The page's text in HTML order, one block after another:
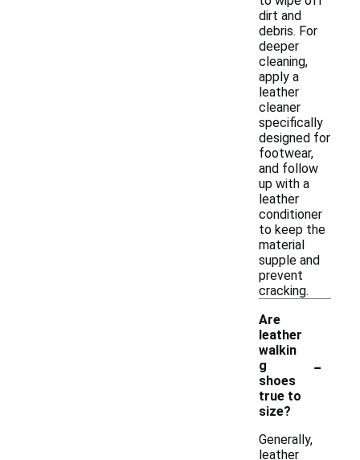
dirt and
debris. For
deeper
cleaning,
apply a
leather
cleaner
specifically
designed for
footwear,
and follow
up with a
leather
conditioner
to keep the
material
supple and
prevent
cracking.
Are
leather
walkin
g
shoes
true to
size?
-
Generally,
leather